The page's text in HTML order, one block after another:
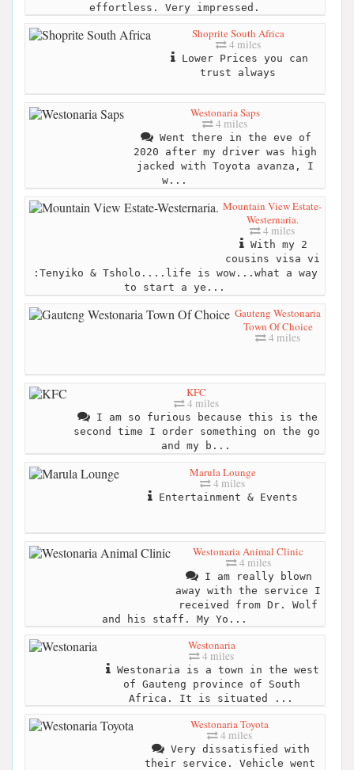
effortless. Very impressed.
Shoprite South Africa
4 miles
Lower Prices you can
trust always
Westonaria Saps
4 miles
Went there in the eve of
2020 after my driver was high
jacked with Toyota avanza, I
w...
Mountain View Estate-
Westernaria.
4 miles
With my 2
cousins visa vi
:Tenyiko & Tsholo....life is wow...what a way
to start a ye...
Gauteng Westonaria
Town Of Choice
4 miles
KFC
4 miles
I am so furious because this is the
second time I order something on the go
and my b...
Marula Lounge
4 miles
Entertainment & Events
Westonaria Animal Clinic
4 miles
I am really blown
away with the service I
received from Dr. Wolf
and his staff. My Yo...
Westonaria
4 miles
Westonaria is a town in the west
of Gauteng province of South
Africa. It is situated ...
Westonaria Toyota
4 miles
Very dissatisfied with
their service. Vehicle went